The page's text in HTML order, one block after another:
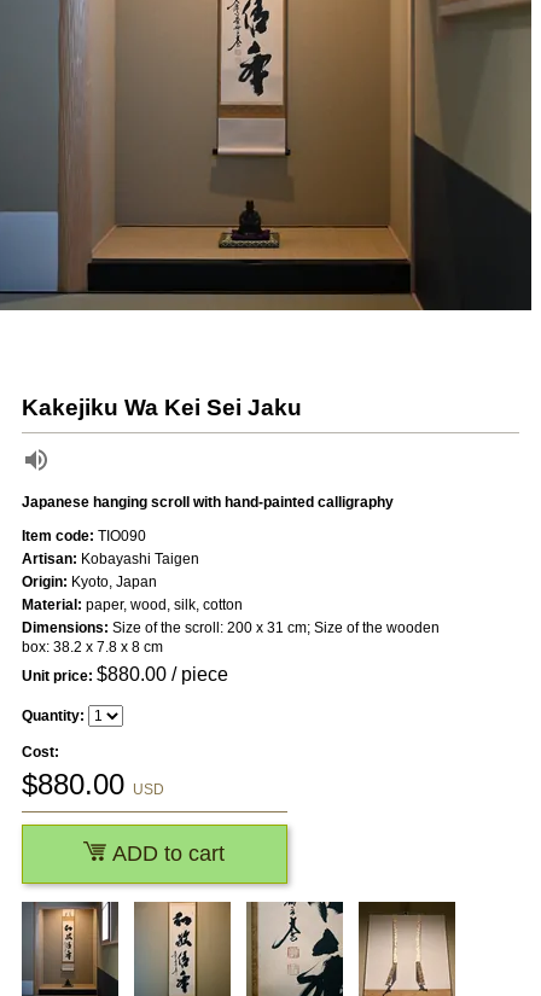
Kakejiku Wa Kei Sei Jaku
Japanese hanging scroll with hand-painted calligraphy
Item code: TIO090
Artisan: Kobayashi Taigen
Origin: Kyoto, Japan
Material: paper, wood, silk, cotton
Dimensions: Size of the scroll: 200 x 31 cm; Size of the wooden
box: 38.2 x 7.8 x 8 cm
Unit price: $880.00/ piece
Quantity:
Cost:
$880.00 USD
ADD to cart